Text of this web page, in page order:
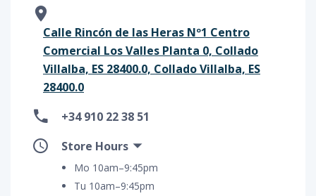
Calle Rincón de las Heras Nº1 Centro
Comercial Los Valles Planta 0, Collado
Villalba, ES 28400.0, Collado Villalba, ES
28400.0
+34 910 22 38 51
Store Hours
Mo 10am–9:45pm
Tu 10am–9:45pm